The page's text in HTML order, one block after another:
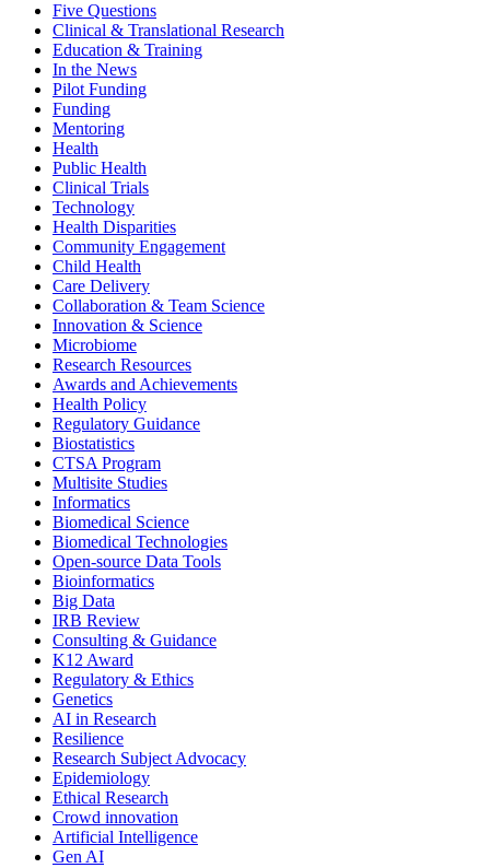
Five Questions
Clinical & Translational Research
Education & Training
In the News
Pilot Funding
Funding
Mentoring
Health
Public Health
Clinical Trials
Technology
Health Disparities
Community Engagement
Child Health
Care Delivery
Collaboration & Team Science
Innovation & Science
Microbiome
Research Resources
Awards and Achievements
Health Policy
Regulatory Guidance
Biostatistics
CTSA Program
Multisite Studies
Informatics
Biomedical Science
Biomedical Technologies
Open-source Data Tools
Bioinformatics
Big Data
IRB Review
Consulting & Guidance
K12 Award
Regulatory & Ethics
Genetics
AI in Research
Resilience
Research Subject Advocacy
Epidemiology
Ethical Research
Crowd innovation
Artificial Intelligence
Gen AI